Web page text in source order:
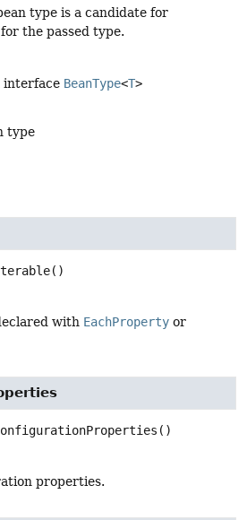
type is a candidate for
the passed type.
interface BeanType<T>
type
()
with EachProperty or
()
properties.